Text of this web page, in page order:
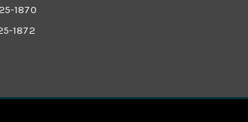
1870
1872